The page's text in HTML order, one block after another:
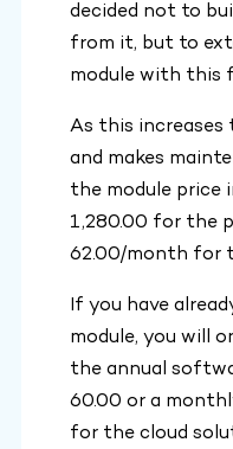
decided not to
from it, but to
module with this
As this increases
and makes
the module price
1,280.00 for the
62.00/month for
If you have
module, you will
the annual
60.00 or a
for the cloud